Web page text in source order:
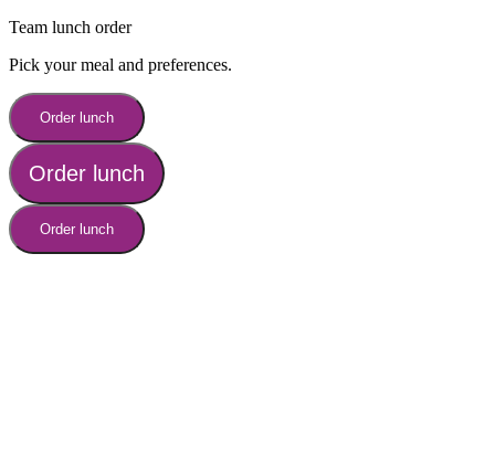
Team lunch order
Pick your meal and preferences.
Order lunch
Order lunch
Order lunch